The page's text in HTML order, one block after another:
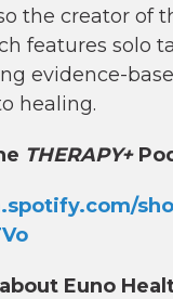
the creator of
features solo
evidence-
healing.
THERAPY+
Euno